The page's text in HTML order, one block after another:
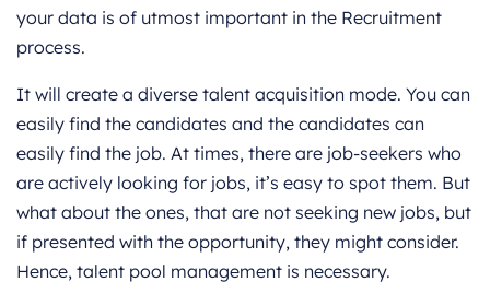
your data is of utmost important in the Recruitment
process.
It will create a diverse talent acquisition mode. You can
easily find the candidates and the candidates can
easily find the job. At times, there are job-seekers who
are actively looking for jobs, it’s easy to spot them. But
what about the ones, that are not seeking new jobs, but
if presented with the opportunity, they might consider.
Hence, talent pool management is necessary.